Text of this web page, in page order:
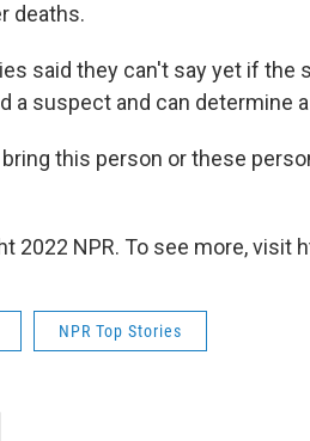
deaths.
said they can't say yet if the
a suspect and can determine
this person or these
2022 NPR. To see more, visit
NPR Top Stories